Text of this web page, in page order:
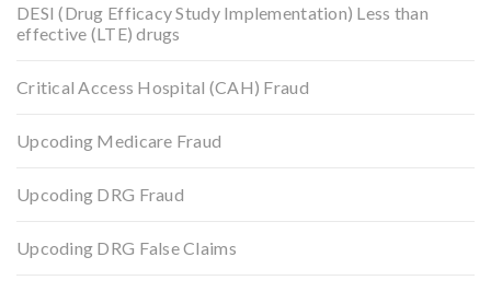
DESI (Drug Efficacy Study Implementation) Less than
effective (LTE) drugs
Critical Access Hospital (CAH) Fraud
Upcoding Medicare Fraud
Upcoding DRG Fraud
Upcoding DRG False Claims